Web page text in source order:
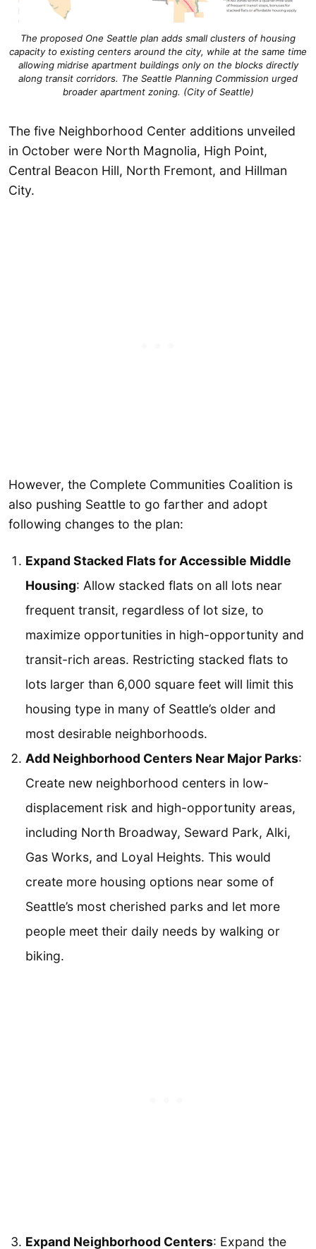
The proposed One Seattle plan adds small clusters of housing
capacity to existing centers around the city, while at the same time
allowing midrise apartment buildings only on the blocks directly
along transit corridors. The Seattle Planning Commission urged
broader apartment zoning. (City of Seattle)
The five Neighborhood Center additions unveiled
in October were North Magnolia, High Point,
Central Beacon Hill, North Fremont, and Hillman
City.
However, the Complete Communities Coalition is
also pushing Seattle to go farther and adopt
following changes to the plan:
Expand Stacked Flats for Accessible Middle
Housing: Allow stacked flats on all lots near
frequent transit, regardless of lot size, to
maximize opportunities in high-opportunity and
transit-rich areas. Restricting stacked flats to
lots larger than 6,000 square feet will limit this
housing type in many of Seattle’s older and
most desirable neighborhoods.
Add Neighborhood Centers Near Major Parks:
Create new neighborhood centers in low-
displacement risk and high-opportunity areas,
including North Broadway, Seward Park, Alki,
Gas Works, and Loyal Heights. This would
create more housing options near some of
Seattle’s most cherished parks and let more
people meet their daily needs by walking or
biking.
Expand Neighborhood Centers: Expand the